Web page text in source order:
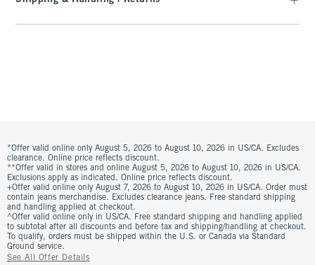
*Offer valid online only August 5, 2026 to August 10, 2026 in US/CA. Excludes
clearance. Online price reflects discount.
**Offer valid in stores and online August 5, 2026 to August 10, 2026 in US/CA.
Exclusions apply as indicated. Online price reflects discount.
+Offer valid online only August 7, 2026 to August 10, 2026 in US/CA. Order must
contain jeans merchandise. Excludes clearance jeans. Free standard shipping
and handling applied at checkout.
^Offer valid online only in US/CA. Free standard shipping and handling applied
to subtotal after all discounts and before tax and shipping/handling at checkout.
To qualify, orders must be shipped within the U.S. or Canada via Standard
Ground service.
See All Offer Details